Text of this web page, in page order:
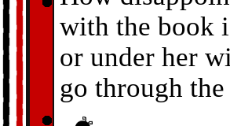
with the book
or under her
go through